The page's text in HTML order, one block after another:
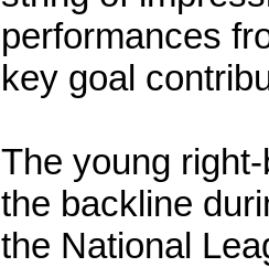
performances
key goal
The young
the backline
the National